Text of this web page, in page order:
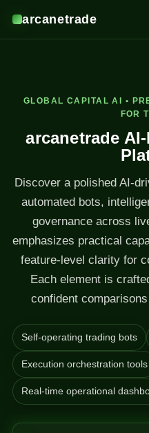
arcanetrade
GLOBAL CAPITAL AI •
FOR
arcanetrade
Discover a polished AI-
automated bots,
governance across
emphasizes practical
feature-level clarity for
Each element is
confident
Self-operating trading bots
Execution orchestration tools
Real-time operational